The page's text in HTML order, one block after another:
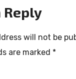
Reply
will not be
are marked *